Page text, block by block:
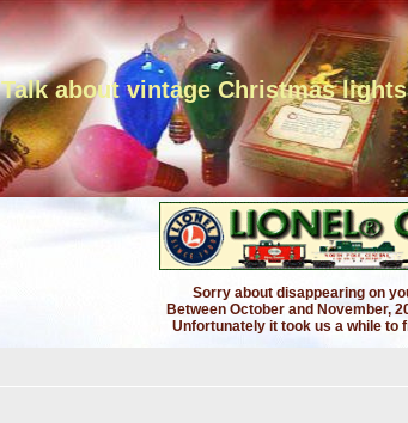
Talk about vintage Christmas lights
Sorry about disappearing on
Between October and November,
Unfortunately it took us a while to